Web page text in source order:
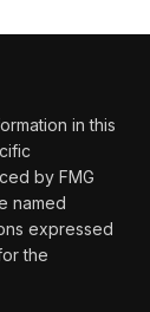
in this
by FMG
named
expressed
the